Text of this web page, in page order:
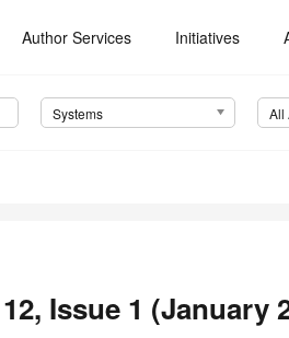
Author Services Initiatives
Systems All
Issue 1 (January